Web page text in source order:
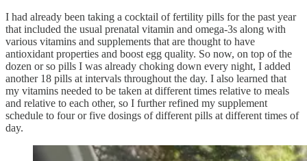
I had already been taking a cocktail of fertility pills for the past year
that included the usual prenatal vitamin and omega-3s along with
various vitamins and supplements that are thought to have
antioxidant properties and boost egg quality. So now, on top of the
dozen or so pills I was already choking down every night, I added
another 18 pills at intervals throughout the day. I also learned that
my vitamins needed to be taken at different times relative to meals
and relative to each other, so I further refined my supplement
schedule to four or five dosings of different pills at different times of
day.